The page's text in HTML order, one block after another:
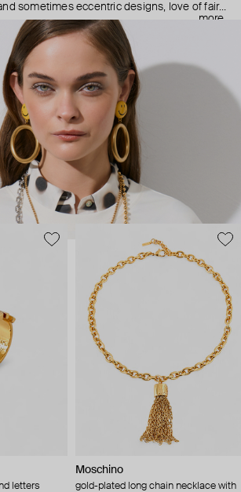
sometimes eccentric designs, love of fairy
fashion industry and public awareness
Jeremy Scott became Moschino’s creative
reveals new versions of kitsch and
creating fashion objects like a
more
letters
Moschino
gold-plated long chain necklace with